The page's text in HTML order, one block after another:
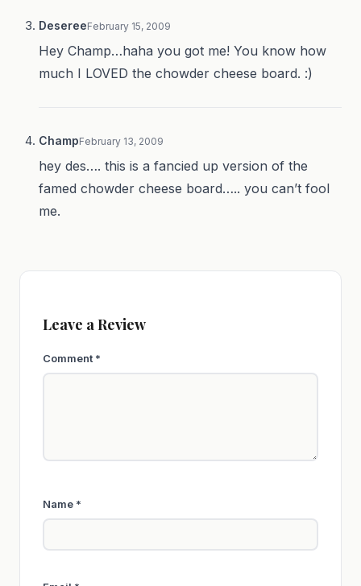
DesereeFebruary 15, 2009
Hey Champ…haha you got me! You know how
much I LOVED the chowder cheese board. :)
ChampFebruary 13, 2009
hey des…. this is a fancied up version of the
famed chowder cheese board….. you can’t fool
me.
Leave a Review
Comment*
Name *